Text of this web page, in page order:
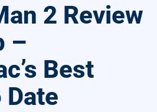
2 Review
–
Best
Date